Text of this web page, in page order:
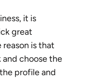
it is
great
reason is that
choose the
profile and